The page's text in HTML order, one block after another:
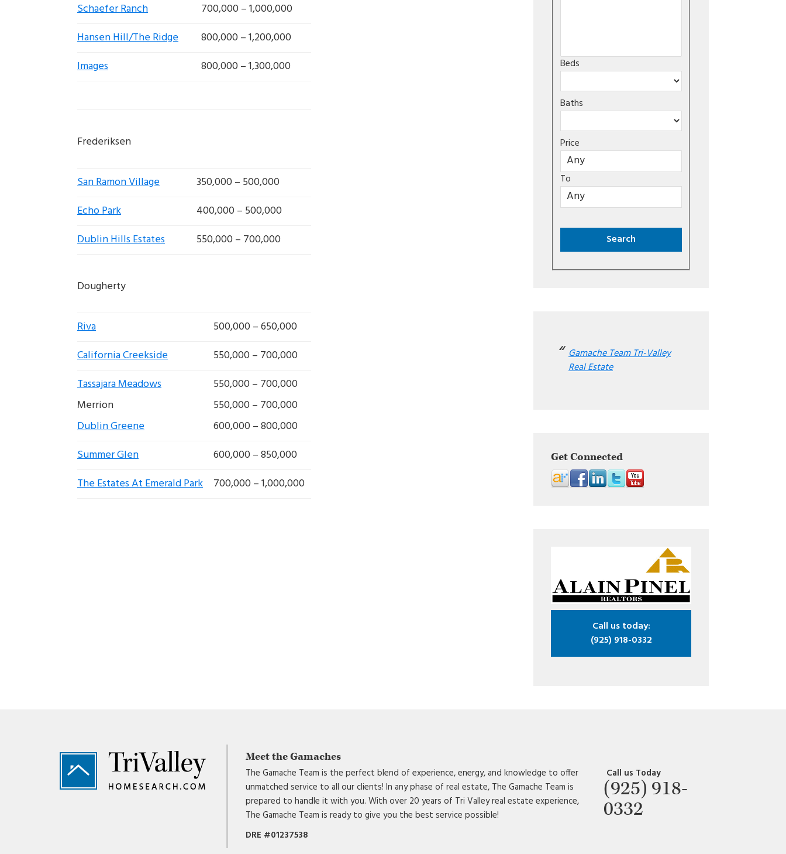
Schaefer Ranch
700,000 – 1,000,000
Hansen Hill/The Ridge
800,000 – 1,200,000
Images
800,000 – 1,300,000
Frederiksen
San Ramon Village
350,000 – 500,000
Echo Park
400,000 – 500,000
Dublin Hills Estates
550,000 – 700,000
Dougherty
Riva
500,000 – 650,000
California Creekside
550,000 – 700,000
Tassajara Meadows
Merrion
Dublin Greene
550,000 – 700,000
550,000 – 700,000
600,000 – 800,000
Summer Glen
600,000 – 850,000
The Estates At Emerald Park
700,000 – 1,000,000
Beds
Baths
Price
To
Gamache Team Tri-Valley
Real Estate
Get Connected
Call us today:
(925) 918-0332
Meet the Gamaches
The Gamache Team is the perfect blend of experience, energy, and knowledge to offer
unmatched service to all our clients! In any phase of real estate, The Gamache Team is
prepared to handle it with you. With over 20 years of Tri Valley real estate experience,
The Gamache Team is ready to give you the best service possible!
DRE #01237538
Call us Today
(925) 918-
0332